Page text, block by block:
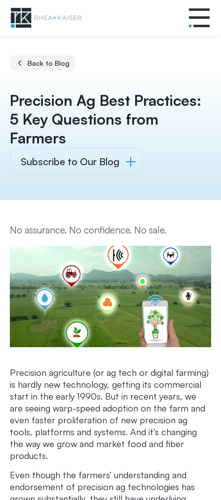
Back to Blog
Precision Ag Best Practices:
5 Key Questions from
Farmers
Subscribe to Our Blog
No assurance. No confidence. No sale.
Precision agriculture (or ag tech or digital farming)
is hardly new technology, getting its commercial
start in the early 1990s. But in recent years, we
are seeing warp-speed adoption on the farm and
even faster proliferation of new precision ag
tools, platforms and systems. And it’s changing
the way we grow and market food and fiber
products.
Even though the farmers’ understanding and
endorsement of precision ag technologies has